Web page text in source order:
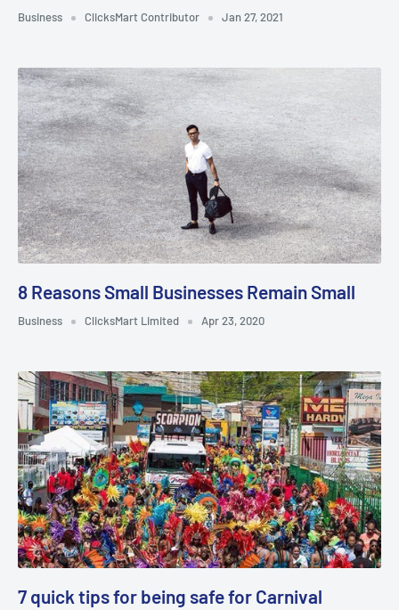
Business ClicksMart Contributor Jan 27, 2021
8 Reasons Small Businesses Remain Small
Business ClicksMart Limited Apr 23, 2020
7 quick tips for being safe for Carnival